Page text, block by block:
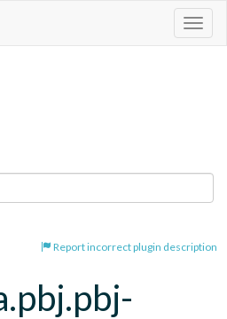
Report incorrect plugin description